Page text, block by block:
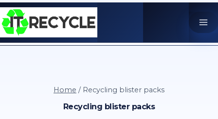
Skip
to
content
Home / Recycling blister packs
Recycling blister packs